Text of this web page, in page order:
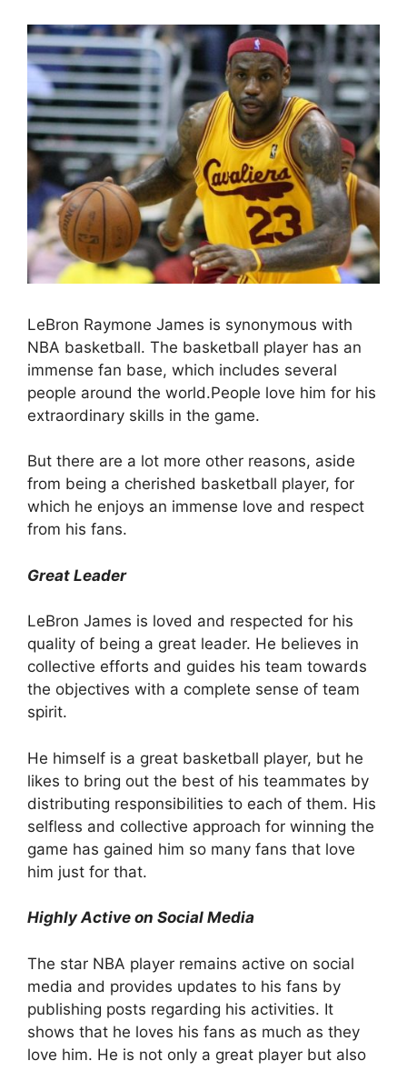
LeBron Raymone James is synonymous with
NBA basketball. The basketball player has an
immense fan base, which includes several
people around the world.People love him for his
extraordinary skills in the game.
But there are a lot more other reasons, aside
from being a cherished basketball player, for
which he enjoys an immense love and respect
from his fans.
Great Leader
LeBron James is loved and respected for his
quality of being a great leader. He believes in
collective efforts and guides his team towards
the objectives with a complete sense of team
spirit.
He himself is a great basketball player, but he
likes to bring out the best of his teammates by
distributing responsibilities to each of them. His
selfless and collective approach for winning the
game has gained him so many fans that love
him just for that.
Highly Active on Social Media
The star NBA player remains active on social
media and provides updates to his fans by
publishing posts regarding his activities. It
shows that he loves his fans as much as they
love him. He is not only a great player but also